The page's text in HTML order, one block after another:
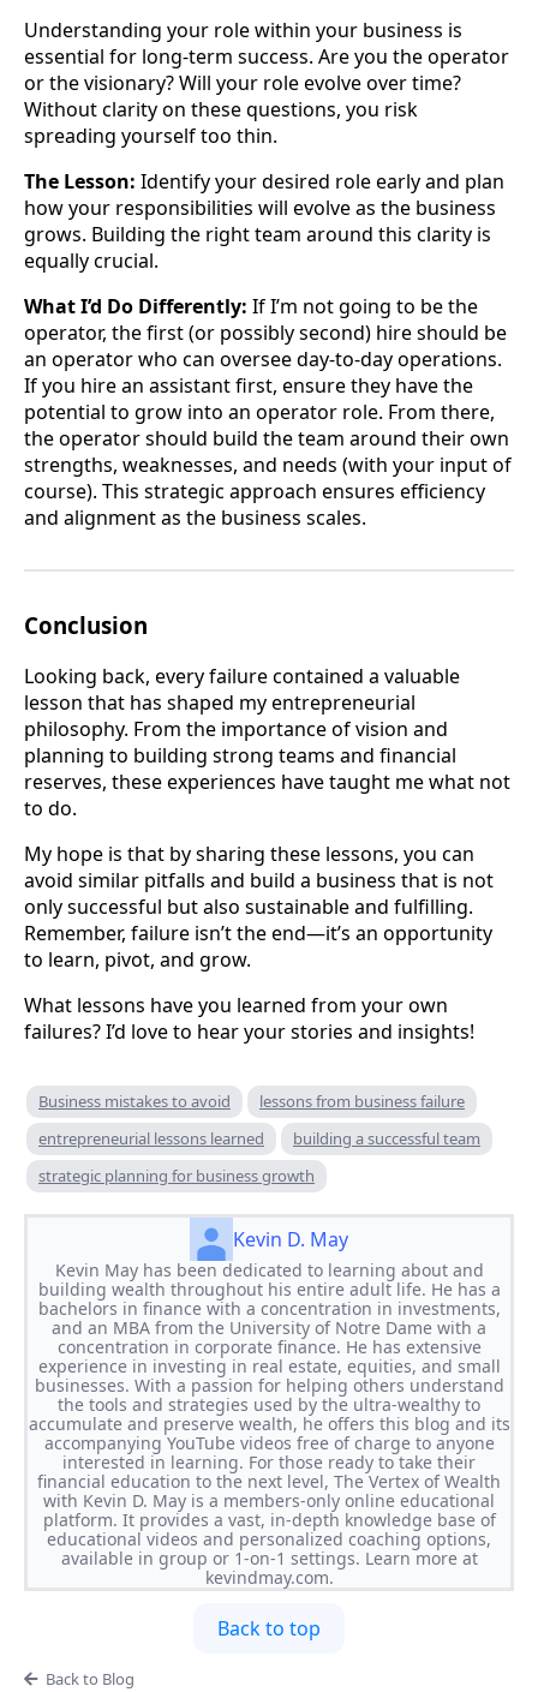
Understanding your role within your business is
essential for long-term success. Are you the operator
or the visionary? Will your role evolve over time?
Without clarity on these questions, you risk
spreading yourself too thin.
The Lesson: Identify your desired role early and plan
how your responsibilities will evolve as the business
grows. Building the right team around this clarity is
equally crucial.
What I’d Do Differently: If I’m not going to be the
operator, the first (or possibly second) hire should be
an operator who can oversee day-to-day operations.
If you hire an assistant first, ensure they have the
potential to grow into an operator role. From there,
the operator should build the team around their own
strengths, weaknesses, and needs (with your input of
course). This strategic approach ensures efficiency
and alignment as the business scales.
Conclusion
Looking back, every failure contained a valuable
lesson that has shaped my entrepreneurial
philosophy. From the importance of vision and
planning to building strong teams and financial
reserves, these experiences have taught me what not
to do.
My hope is that by sharing these lessons, you can
avoid similar pitfalls and build a business that is not
only successful but also sustainable and fulfilling.
Remember, failure isn’t the end—it’s an opportunity
to learn, pivot, and grow.
What lessons have you learned from your own
failures? I’d love to hear your stories and insights!
Business mistakes to avoid
lessons from business failure
entrepreneurial lessons learned
building a successful team
strategic planning for business growth
Kevin D. May
Kevin May has been dedicated to learning about and
building wealth throughout his entire adult life. He has a
bachelors in finance with a concentration in investments,
and an MBA from the University of Notre Dame with a
concentration in corporate finance. He has extensive
experience in investing in real estate, equities, and small
businesses. With a passion for helping others understand
the tools and strategies used by the ultra-wealthy to
accumulate and preserve wealth, he offers this blog and its
accompanying YouTube videos free of charge to anyone
interested in learning. For those ready to take their
financial education to the next level, The Vertex of Wealth
with Kevin D. May is a members-only online educational
platform. It provides a vast, in-depth knowledge base of
educational videos and personalized coaching options,
available in group or 1-on-1 settings. Learn more at
kevindmay.com.
Back to top
Back to Blog